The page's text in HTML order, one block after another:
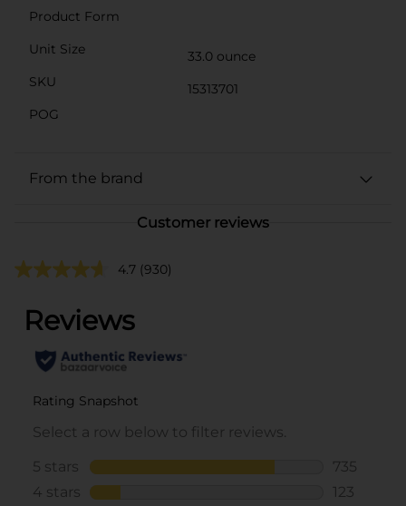
Product Form
Unit Size
33.0 ounce
SKU
15313701
POG
From the brand
Customer reviews
4.7 (930)